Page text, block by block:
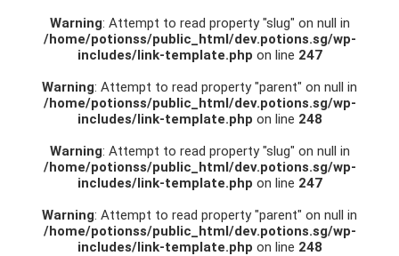
Warning: Attempt to read property "slug" on null in
/home/potionss/public_html/dev.potions.sg/wp-
includes/link-template.php on line 247
Warning: Attempt to read property "parent" on null in
/home/potionss/public_html/dev.potions.sg/wp-
includes/link-template.php on line 248
Warning: Attempt to read property "slug" on null in
/home/potionss/public_html/dev.potions.sg/wp-
includes/link-template.php on line 247
Warning: Attempt to read property "parent" on null in
/home/potionss/public_html/dev.potions.sg/wp-
includes/link-template.php on line 248